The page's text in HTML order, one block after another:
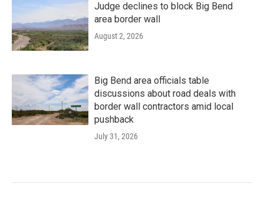
Judge declines to block Big Bend
area border wall
August 2, 2026
Big Bend area officials table
discussions about road deals with
border wall contractors amid local
pushback
July 31, 2026